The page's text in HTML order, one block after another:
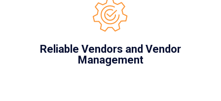
Reliable Vendors and Vendor
Management